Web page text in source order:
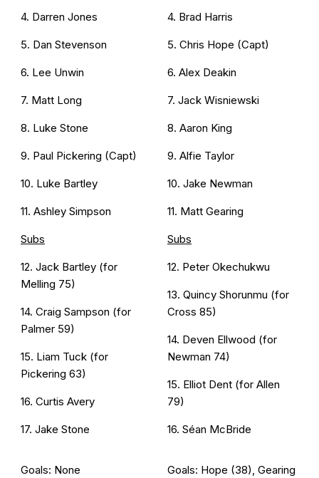
4. Darren Jones
5. Dan Stevenson
6. Lee Unwin
7. Matt Long
8. Luke Stone
9. Paul Pickering (Capt)
10. Luke Bartley
11. Ashley Simpson
Subs
12. Jack Bartley (for
Melling 75)
14. Craig Sampson (for
Palmer 59)
15. Liam Tuck (for
Pickering 63)
16. Curtis Avery
17. Jake Stone
4. Brad Harris
5. Chris Hope (Capt)
6. Alex Deakin
7. Jack Wisniewski
8. Aaron King
9. Alfie Taylor
10. Jake Newman
11. Matt Gearing
Subs
12. Peter Okechukwu
13. Quincy Shorunmu (for
Cross 85)
14. Deven Ellwood (for
Newman 74)
15. Elliot Dent (for Allen
79)
16. Séan McBride
Goals: None
Goals: Hope (38), Gearing